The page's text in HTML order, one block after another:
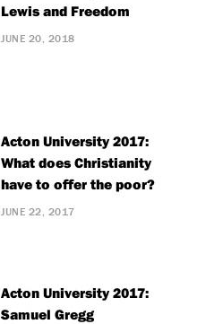
Lewis and Freedom
JUNE 20, 2018
Acton University 2017:
What does Christianity
have to offer the poor?
JUNE 22, 2017
Acton University 2017:
Samuel Gregg